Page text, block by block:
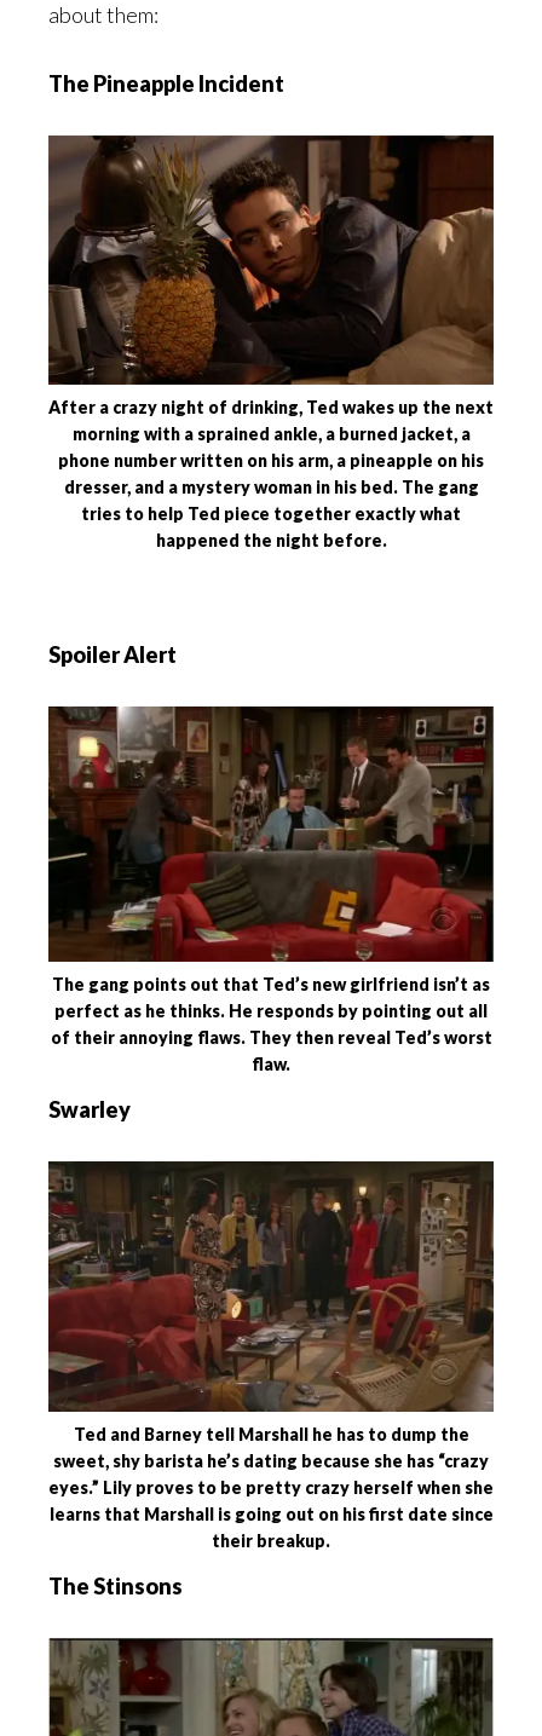
about them:
The Pineapple Incident
After a crazy night of drinking, Ted wakes up the next
morning with a sprained ankle, a burned jacket, a
phone number written on his arm, a pineapple on his
dresser, and a mystery woman in his bed. The gang
tries to help Ted piece together exactly what
happened the night before.
Spoiler Alert
The gang points out that Ted’s new girlfriend isn’t as
perfect as he thinks. He responds by pointing out all
of their annoying flaws. They then reveal Ted’s worst
flaw.
Swarley
Ted and Barney tell Marshall he has to dump the
sweet, shy barista he’s dating because she has “crazy
eyes.” Lily proves to be pretty crazy herself when she
learns that Marshall is going out on his first date since
their breakup.
The Stinsons